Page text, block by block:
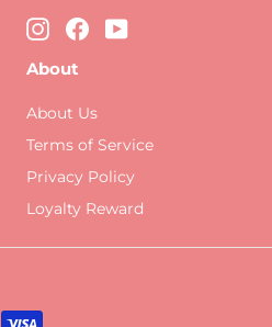
Instagram
FacebookYouTube
About
About Us
Terms of Service
Privacy Policy
Loyalty Reward